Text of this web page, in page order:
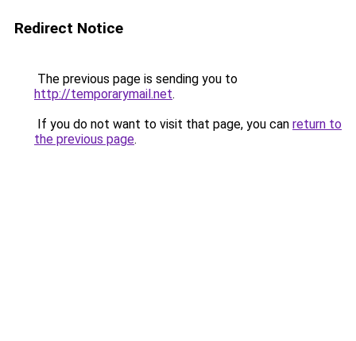
Redirect Notice
The previous page is sending you to
http://temporarymail.net.
If you do not want to visit that page, you can return to
the previous page.